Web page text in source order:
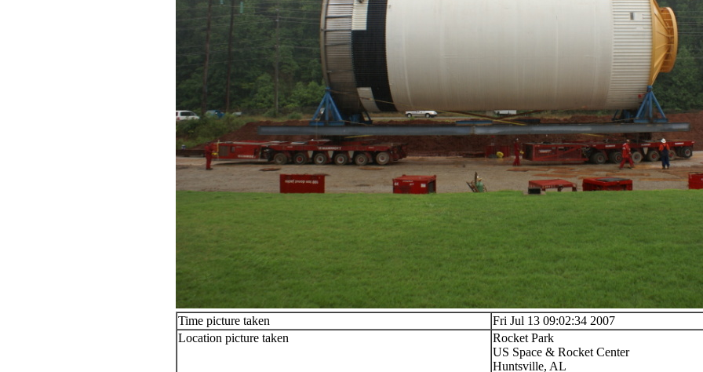
Time picture taken
Fri Jul 13 09:02:34 2007
Location picture taken
Rocket Park
US Space & Rocket Center
Huntsville, AL